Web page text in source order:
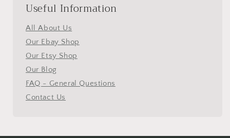
Useful Information
All About Us
Our Ebay Shop
Our Etsy Shop
Our Blog
FAQ - General Questions
Contact Us